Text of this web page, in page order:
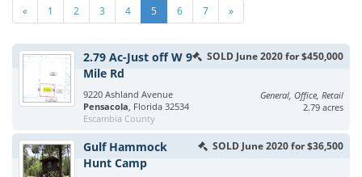
« 1 2 3 4 5 6 7 »
SOLD June 2020 for $450,000
2.79 Ac-Just off W 9
Mile Rd
9220 Ashland Avenue
Pensacola, Florida 32534
Escambia County
General, Office, Retail
2.79 acres
SOLD June 2020 for $36,500
Gulf Hammock
Hunt Camp